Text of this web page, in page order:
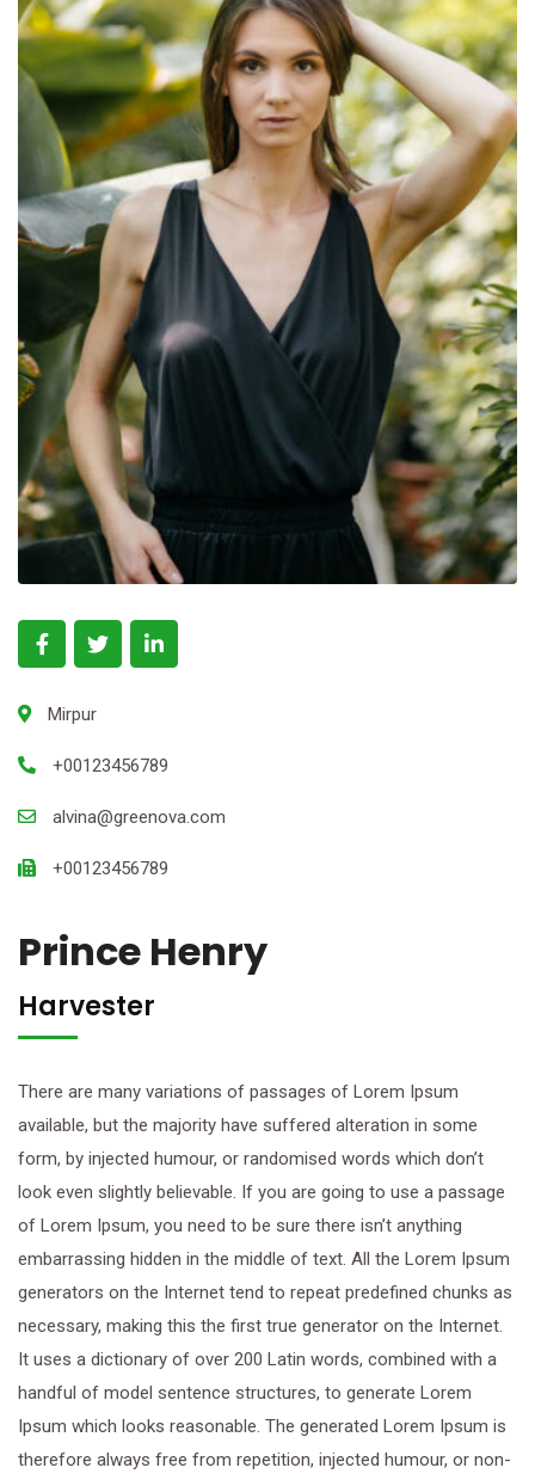
Mirpur
+00123456789
alvina@greenova.com
+00123456789
Prince Henry
Harvester
There are many variations of passages of Lorem Ipsum
available, but the majority have suffered alteration in some
form, by injected humour, or randomised words which don’t
look even slightly believable. If you are going to use a passage
of Lorem Ipsum, you need to be sure there isn’t anything
embarrassing hidden in the middle of text. All the Lorem Ipsum
generators on the Internet tend to repeat predefined chunks as
necessary, making this the first true generator on the Internet.
It uses a dictionary of over 200 Latin words, combined with a
handful of model sentence structures, to generate Lorem
Ipsum which looks reasonable. The generated Lorem Ipsum is
therefore always free from repetition, injected humour, or non-